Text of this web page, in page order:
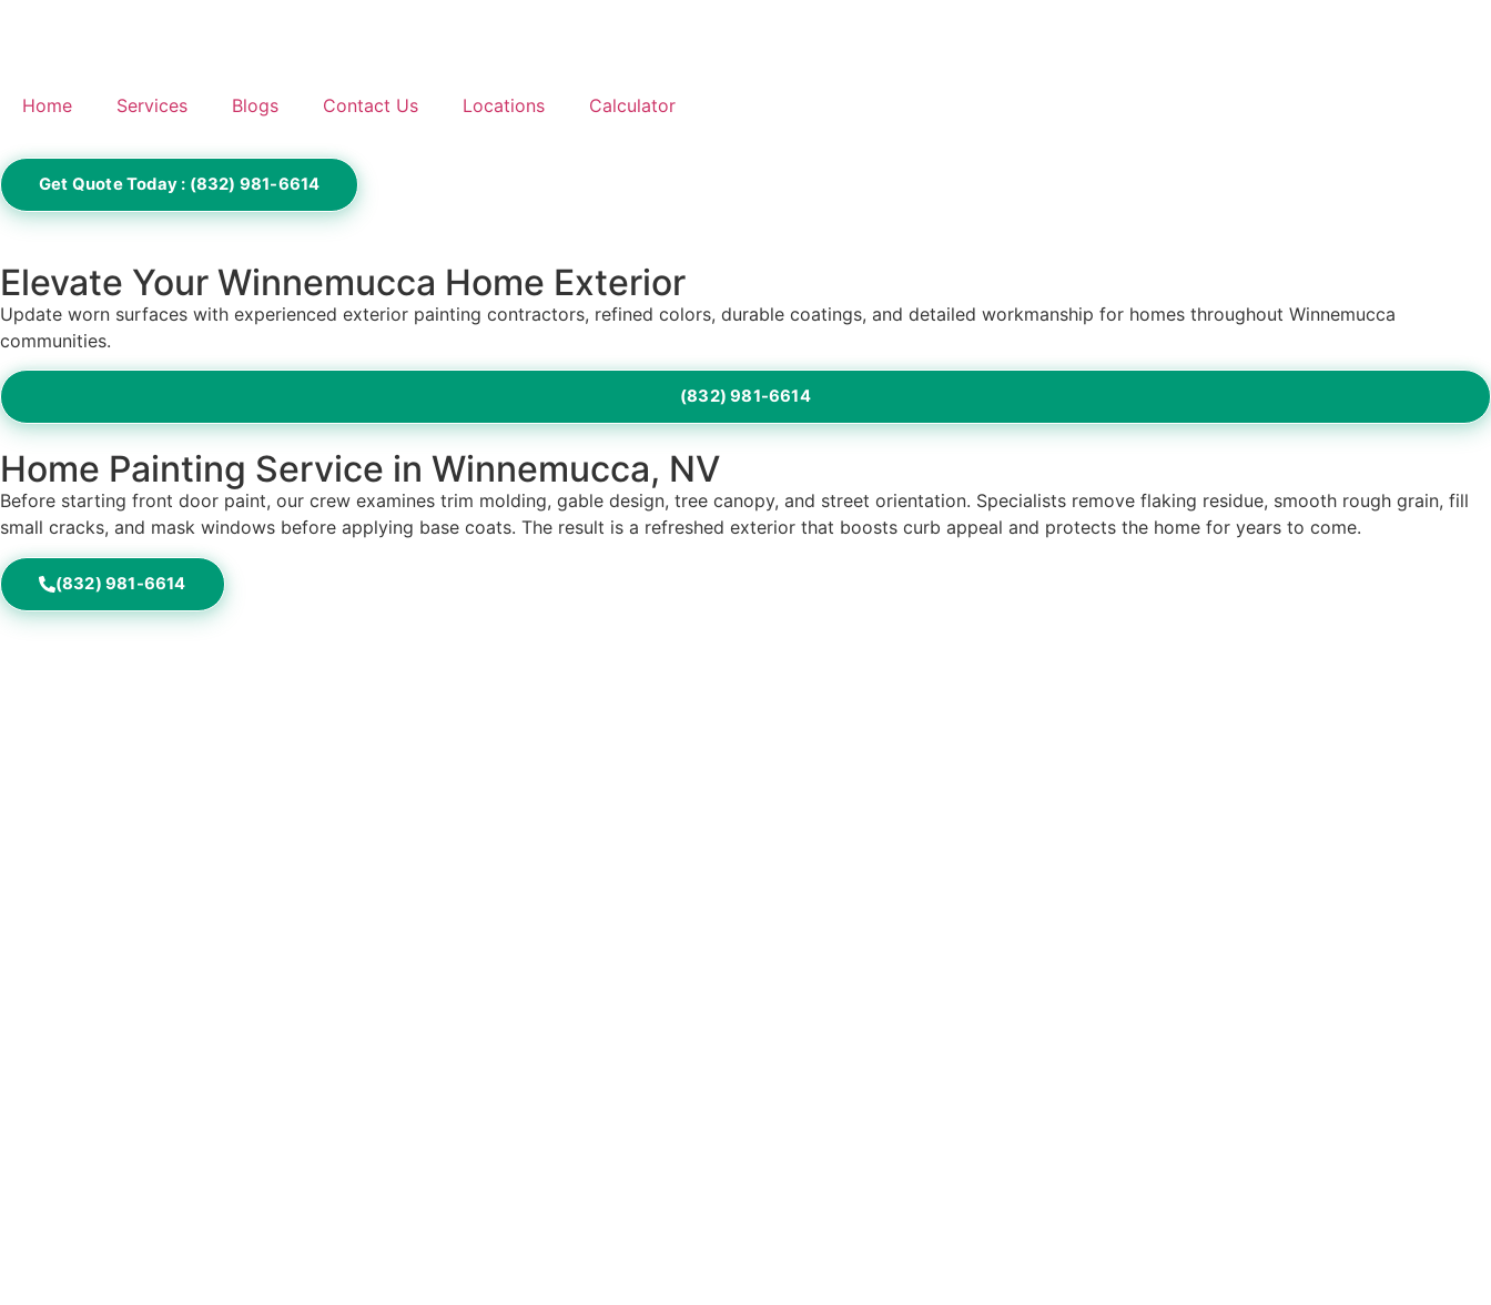
Home Services Blogs Contact Us Locations Calculator
Get Quote Today : (832) 981-6614
Elevate Your Winnemucca Home Exterior
Update worn surfaces with experienced exterior painting contractors, refined colors, durable coatings, and detailed workmanship for homes throughout Winnemucca
communities.
(832) 981-6614
Home Painting Service in Winnemucca, NV
Before starting front door paint, our crew examines trim molding, gable design, tree canopy, and street orientation. Specialists remove flaking residue, smooth rough grain, fill
small cracks, and mask windows before applying base coats. The result is a refreshed exterior that boosts curb appeal and protects the home for years to come.
(832) 981-6614